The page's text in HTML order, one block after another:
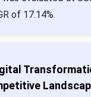
of 17.14%.